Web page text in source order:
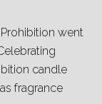
went
candle
fragrance